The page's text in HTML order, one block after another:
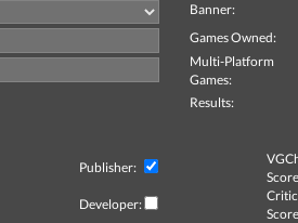
Banner:
Games Owned:
Multi-Platform
Games:
Results:
Publisher:
Developer:
Critic